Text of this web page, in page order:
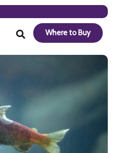
Where to Buy